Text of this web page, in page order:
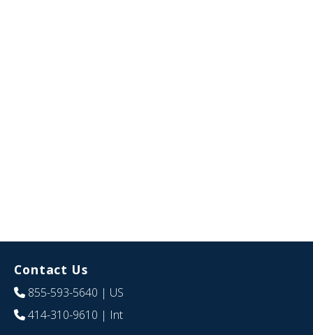
Contact Us
855-593-5640 | US
414-310-9610 | Int